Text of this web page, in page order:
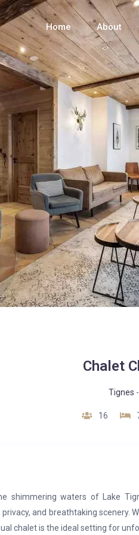
Home About
Chalet
Tignes -
16
shimmering waters of Lake
and breathtaking scenery.
chalet is the ideal setting for